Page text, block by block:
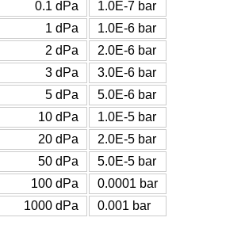
0.1 dPa
1.0E-7 bar
1 dPa
1.0E-6 bar
2 dPa
2.0E-6 bar
3 dPa
3.0E-6 bar
5 dPa
5.0E-6 bar
10 dPa
1.0E-5 bar
20 dPa
2.0E-5 bar
50 dPa
5.0E-5 bar
100 dPa
0.0001 bar
1000 dPa
0.001 bar